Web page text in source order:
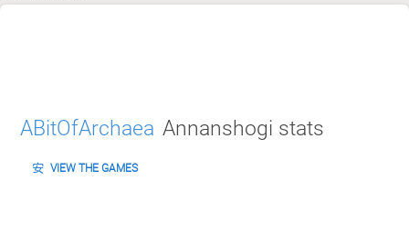
ABitOfArchaea Annanshogi stats
VIEW THE GAMES